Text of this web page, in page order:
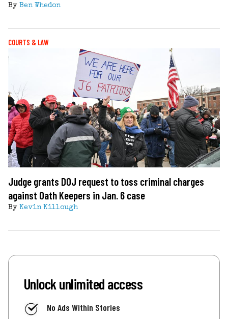
By Ben Whedon
COURTS & LAW
Judge grants DOJ request to toss criminal charges
against Oath Keepers in Jan. 6 case
By Kevin Killough
Unlock unlimited access
No Ads Within Stories